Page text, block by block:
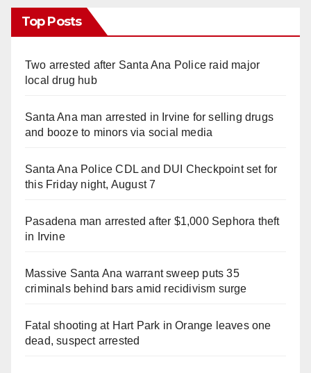
Top Posts
Two arrested after Santa Ana Police raid major
local drug hub
Santa Ana man arrested in Irvine for selling drugs
and booze to minors via social media
Santa Ana Police CDL and DUI Checkpoint set for
this Friday night, August 7
Pasadena man arrested after $1,000 Sephora theft
in Irvine
Massive Santa Ana warrant sweep puts 35
criminals behind bars amid recidivism surge
Fatal shooting at Hart Park in Orange leaves one
dead, suspect arrested